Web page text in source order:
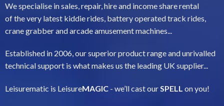
We specialise in sales, repair, hire and income share rental
of the very latest kiddie rides, battery operated track rides,
crane grabber and arcade amusement machines...
Established in 2006, our superior product range and unrivalled
technical support is what makes us the leading UK supplier...
Leisurematic is LeisureMAGIC- we’ll cast ourSPELL on you!